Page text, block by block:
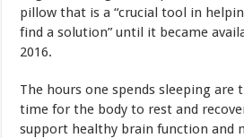
pillow that is a “crucial tool in
find a solution” until it became
2016.
The hours one spends sleeping
time for the body to rest and
support healthy brain function and